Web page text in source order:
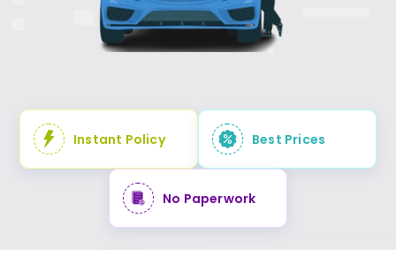
Instant Policy Best Prices
No Paperwork